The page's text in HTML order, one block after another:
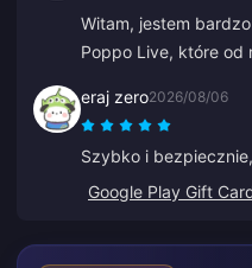
Witam, jestem
Poppo Live, które od
tego, jak mnie
eraj zero2026/08/06
Szybko i
Google Play Gift